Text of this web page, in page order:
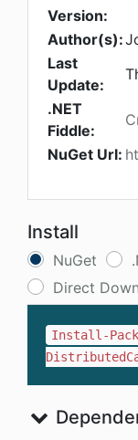
Version:
Author(s):
Last
Update:
.NET
Fiddle:
NuGet Url:
Install
NuGet
Direct
Install-